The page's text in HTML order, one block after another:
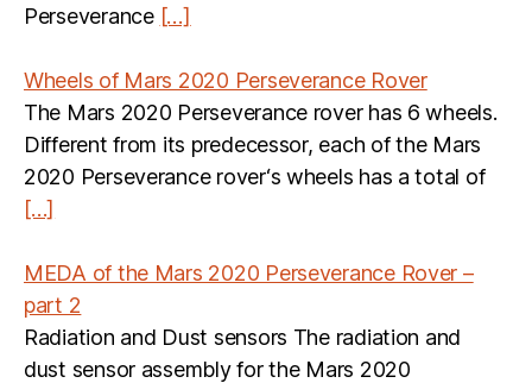
Perseverance […]
Wheels of Mars 2020 Perseverance Rover
The Mars 2020 Perseverance rover has 6 wheels.
Different from its predecessor, each of the Mars
2020 Perseverance rover‘s wheels has a total of
[…]
MEDA of the Mars 2020 Perseverance Rover –
part 2
Radiation and Dust sensors The radiation and
dust sensor assembly for the Mars 2020